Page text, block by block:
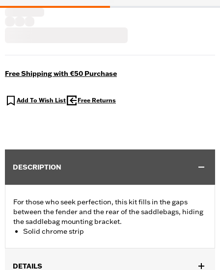
Free Shipping with €50 Purchase
Add To Wish List Free Returns
DESCRIPTION
For those who seek perfection, this kit fills in the gaps
between the fender and the rear of the saddlebags, hiding
the saddlebag mounting bracket.
Solid chrome strip
DETAILS